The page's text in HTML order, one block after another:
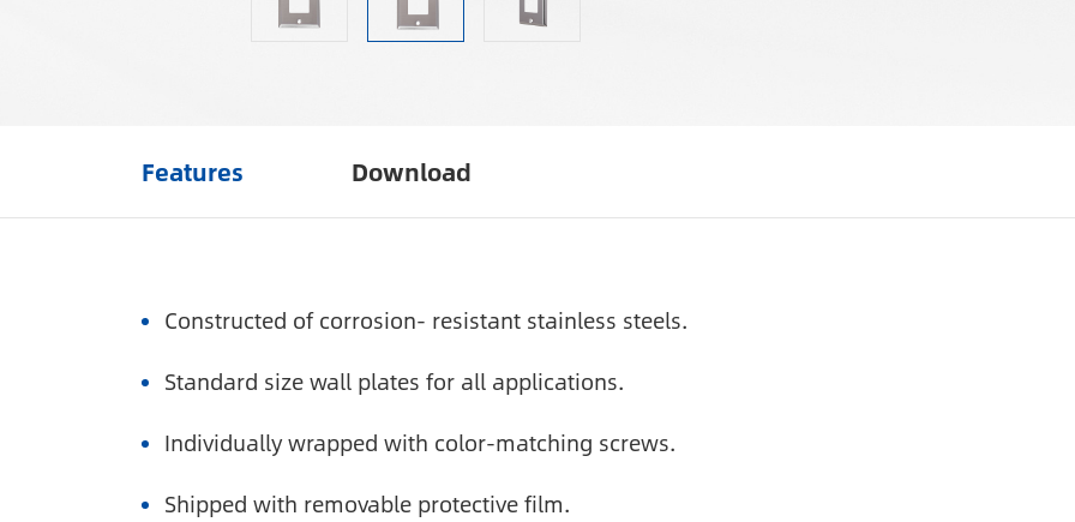
Features Download
Constructed of corrosion- resistant stainless steels.
Standard size wall plates for all applications.
Individually wrapped with color-matching screws.
Shipped with removable protective film.